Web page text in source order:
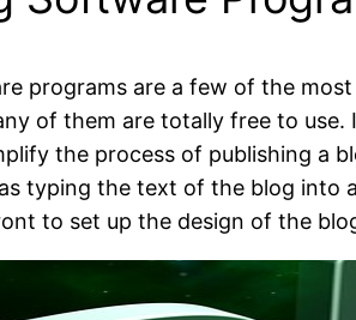
programs are a few of the
of them are totally free to
the process of publishing a
typing the text of the blog into
to set up the design of the